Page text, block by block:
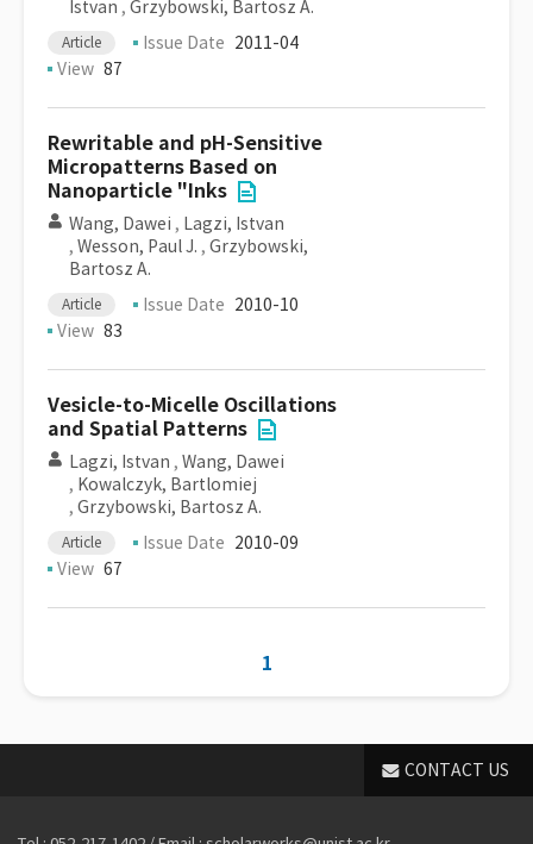
Istvan , Grzybowski, Bartosz A.
Article Issue Date 2011-04
View 87
Rewritable and pH-Sensitive
Micropatterns Based on
Nanoparticle "Inks
Wang, Dawei , Lagzi, Istvan
, Wesson, Paul J. , Grzybowski,
Bartosz A.
Article Issue Date 2010-10
View 83
Vesicle-to-Micelle Oscillations
and Spatial Patterns
Lagzi, Istvan , Wang, Dawei
, Kowalczyk, Bartlomiej
, Grzybowski, Bartosz A.
Article Issue Date 2010-09
View 67
1
CONTACT US